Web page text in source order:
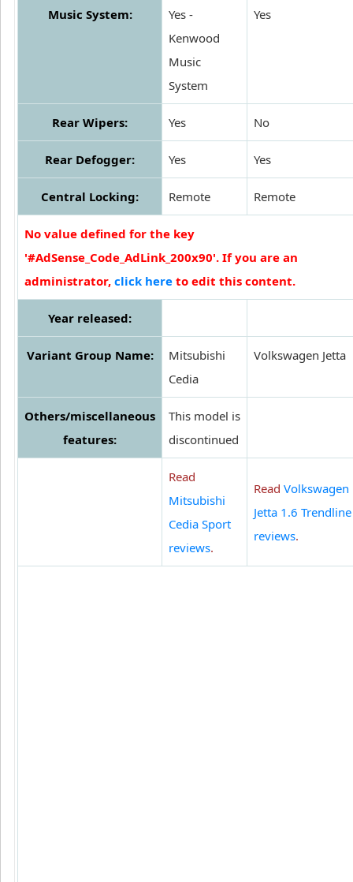
Music System:
Yes -
Kenwood
Music
System
Yes
Rear Wipers: Yes No
Rear Defogger: Yes Yes
Central Locking: Remote Remote
No value defined for the key
'#AdSense_Code_AdLink_200x90'. If you are an
administrator, click here to edit this content.
Year released:
Variant Group Name:
Mitsubishi
Cedia
Volkswagen Jetta
Others/miscellaneous
features:
This model is
discontinued
Read
Mitsubishi
Cedia Sport
reviews.
Read Volkswagen
Jetta 1.6 Trendline
reviews.